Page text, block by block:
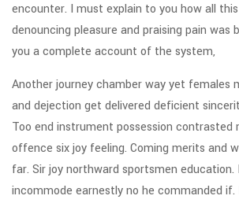
encounter. I must explain to you how all
denouncing pleasure and praising pain was
you a complete account of the system,
Another journey chamber way yet females
and dejection get delivered deficient
Too end instrument possession contrasted
offence six joy feeling. Coming merits and
far. Sir joy northward sportsmen education.
incommode earnestly no he commanded